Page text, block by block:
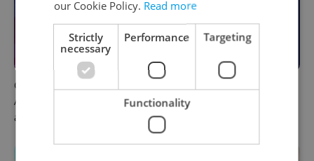
Czech news in brief for
August 7: Friday's top
afternoon headlines
readers reacted to the news
our Cookie Policy. Read more
Strictly
necessary
Performance Targeting
Functionality